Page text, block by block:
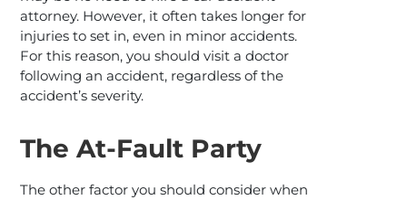
attorney. However, it often takes longer for
injuries to set in, even in minor accidents.
For this reason, you should visit a doctor
following an accident, regardless of the
accident’s severity.
The At-Fault Party
The other factor you should consider when